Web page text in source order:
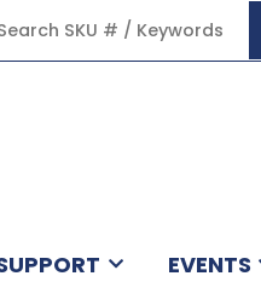
EVENTS